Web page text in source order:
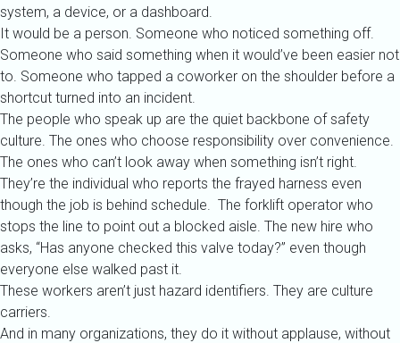
system, a device, or a dashboard.
It would be a person. Someone who noticed something off.
Someone who said something when it would’ve been easier not
to. Someone who tapped a coworker on the shoulder before a
shortcut turned into an incident.
The people who speak up are the quiet backbone of safety
culture. The ones who choose responsibility over convenience.
The ones who can’t look away when something isn’t right.
They’re the individual who reports the frayed harness even
though the job is behind schedule. The forklift operator who
stops the line to point out a blocked aisle. The new hire who
asks, “Has anyone checked this valve today?” even though
everyone else walked past it.
These workers aren’t just hazard identifiers. They are culture
carriers.
And in many organizations, they do it without applause, without